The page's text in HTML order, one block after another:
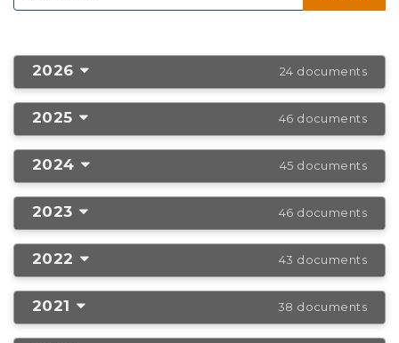
2026 24 documents
2025 46 documents
2024 45 documents
2023 46 documents
2022 43 documents
2021 38 documents